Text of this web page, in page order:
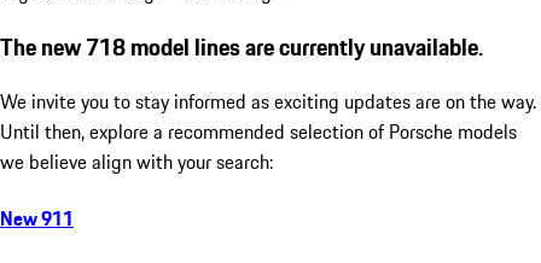
The new 718 model lines are currently unavailable.
We invite you to stay informed as exciting updates are on the way.
Until then, explore a recommended selection of Porsche models
we believe align with your search:
New 911